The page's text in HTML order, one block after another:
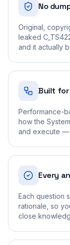
No
Original,
leaked
and it actually
Built
Performance-
how the
and execute —
Every
Each question
rationale, so
close